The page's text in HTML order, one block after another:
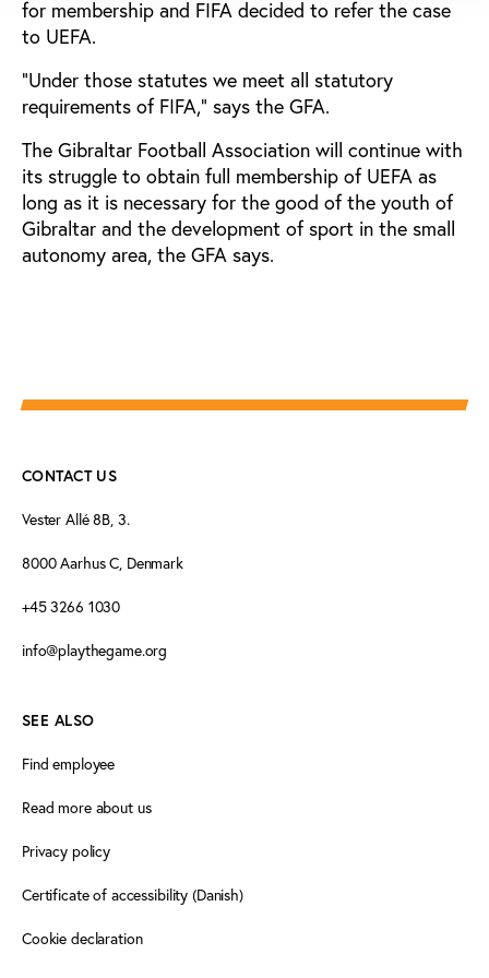
for membership and FIFA decided to refer the case
to UEFA.
”Under those statutes we meet all statutory
requirements of FIFA,” says the GFA.
The Gibraltar Football Association will continue with
its struggle to obtain full membership of UEFA as
long as it is necessary for the good of the youth of
Gibraltar and the development of sport in the small
autonomy area, the GFA says.
CONTACT US
Vester Allé 8B, 3.
8000 Aarhus C, Denmark
+45 3266 1030
info@playthegame.org
SEE ALSO
Find employee
Read more about us
Privacy policy
Certificate of accessibility (Danish)
Cookie declaration